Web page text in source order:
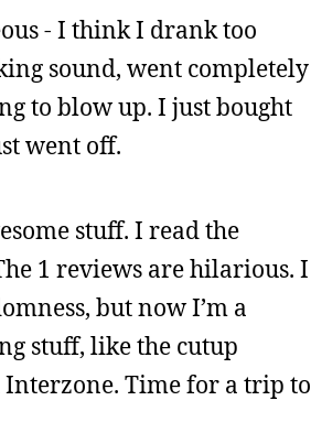
- I think I drank too
sound, went completely
to blow up. I just bought
went off.
stuff. I read the
1 reviews are hilarious. I
but now I’m a
stuff, like the cutup
Interzone. Time for a trip to